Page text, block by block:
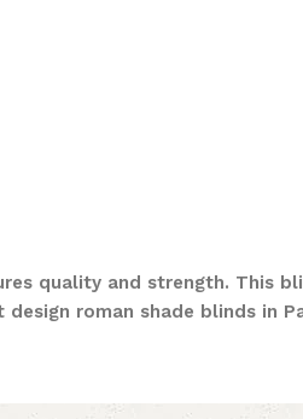
quality and strength. This
roman shade blinds in